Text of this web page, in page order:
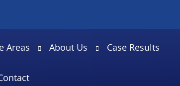
Areas About Us Case Results